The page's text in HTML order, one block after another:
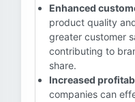
Enhanced
product quality
greater customer
contributing to
share.
Increased
companies can